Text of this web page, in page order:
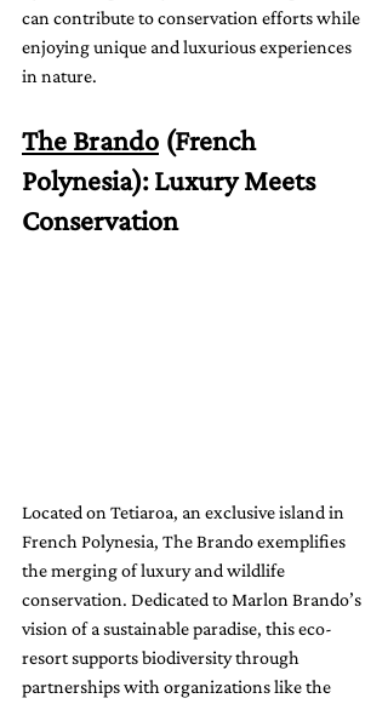
can contribute to conservation efforts while
enjoying unique and luxurious experiences
in nature.
The Brando (French
Polynesia): Luxury Meets
Conservation
Located on Tetiaroa, an exclusive island in
French Polynesia, The Brando exemplifies
the merging of luxury and wildlife
conservation. Dedicated to Marlon Brando’s
vision of a sustainable paradise, this eco-
resort supports biodiversity through
partnerships with organizations like the